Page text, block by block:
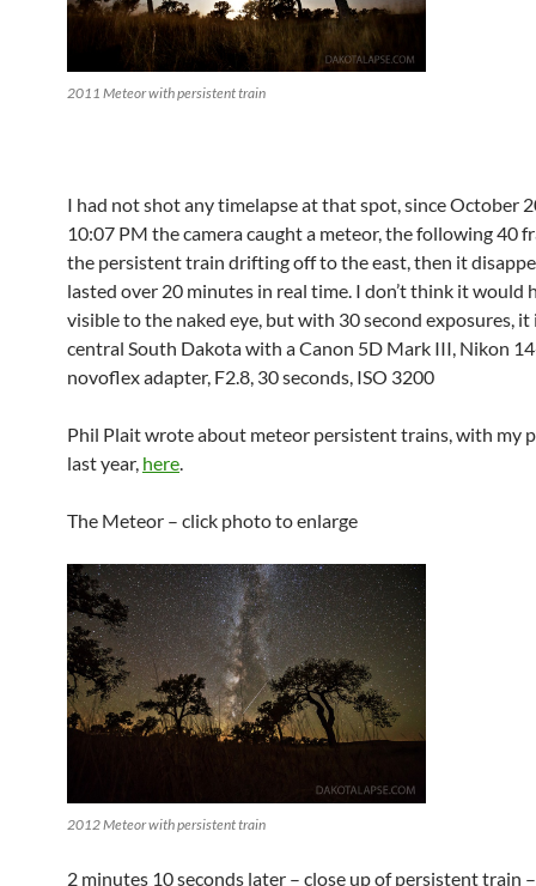
2011 Meteor with persistent train
I had not shot any timelapse at that spot, since October
10:07 PM the camera caught a meteor, the following 40
the persistent train drifting off to the east, then it
lasted over 20 minutes in real time. I don’t think it would
visible to the naked eye, but with 30 second exposures, it
central South Dakota with a Canon 5D Mark III, Nikon
novoflex adapter, F2.8, 30 seconds, ISO 3200
Phil Plait wrote about meteor persistent trains, with my
last year, here.
The Meteor – click photo to enlarge
2012 Meteor with persistent train
2 minutes 10 seconds later – close up of persistent train